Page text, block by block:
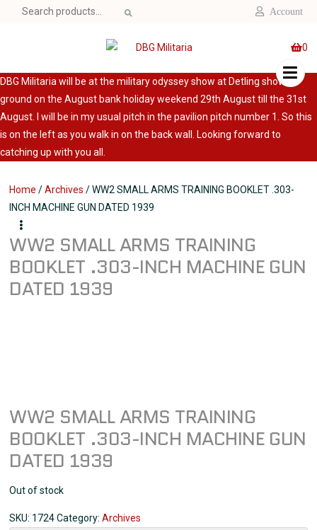
Search
Account
0
DBG Militaria will be at the military odyssey show at Detling show
ground on the August bank holiday weekend 29th August till the 31st
August. I will be in my usual pitch in the pavilion pitch number 1. So this
is on the left as you walk in on the back wall. Looking forward to
catching up with you all.
Home /Archives / WW2 SMALL ARMS TRAINING BOOKLET .303-
INCH MACHINE GUN DATED 1939
WW2 SMALL ARMS TRAINING
BOOKLET .303-INCH MACHINE GUN
DATED 1939
WW2 SMALL ARMS TRAINING
BOOKLET .303-INCH MACHINE GUN
DATED 1939
Out of stock
SKU: 1724Category:Archives